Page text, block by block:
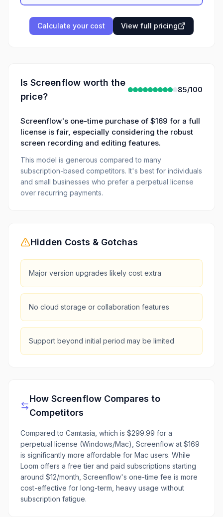
Calculate your cost View full pricing
Is Screenflow worth the
price?
85/100
Screenflow's one-time purchase of $169 for a full
license is fair, especially considering the robust
screen recording and editing features.
This model is generous compared to many
subscription-based competitors. It's best for individuals
and small businesses who prefer a perpetual license
over recurring payments.
Hidden Costs & Gotchas
Major version upgrades likely cost extra
No cloud storage or collaboration features
Support beyond initial period may be limited
HowScreenflow Compares to
Competitors
Compared to Camtasia, which is $299.99 for a
perpetual license (Windows/Mac), Screenflow at $169
is significantly more affordable for Mac users. While
Loom offers a free tier and paid subscriptions starting
around $12/month, Screenflow's one-time fee is more
cost-effective for long-term, heavy usage without
subscription fatigue.